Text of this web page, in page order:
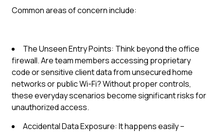
Common areas of concern include:
The Unseen Entry Points: Think beyond the office
firewall. Are team members accessing proprietary
code or sensitive client data from unsecured home
networks or public Wi-Fi? Without proper controls,
these everyday scenarios become significant risks for
unauthorized access.
Accidental Data Exposure: It happens easily –